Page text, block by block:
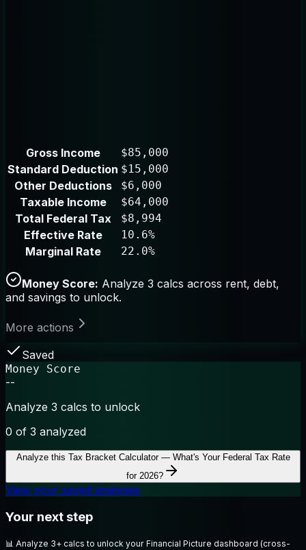
Gross Income $85,000
Standard Deduction $15,000
Other Deductions $6,000
Taxable Income $64,000
Total Federal Tax $8,994
Effective Rate 10.6%
Marginal Rate 22.0%
Money Score: Analyze 3 calcs across rent, debt,
and savings to unlock.
More actions
Saved
Money Score
--
Analyze 3 calcs to unlock
0 of 3 analyzed
Analyze this Tax Bracket Calculator — What's Your Federal Tax Rate
for 2026?
View your saved analyses
Your next step
📊 Analyze 3+ calcs to unlock your Financial Picture dashboard (cross-